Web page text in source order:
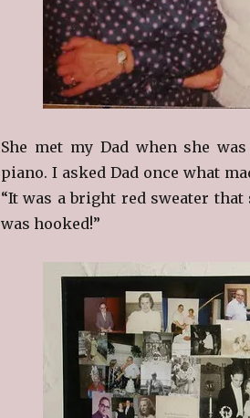
She met my Dad when she
piano. I asked Dad once what
“It was a bright red sweater
was hooked!”